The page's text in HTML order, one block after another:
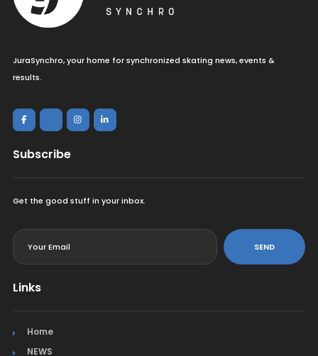
JuraSynchro, your home for synchronized skating news, events &
results.
Subscribe
Get the good stuff in your inbox.
SEND
Links
Home
NEWS